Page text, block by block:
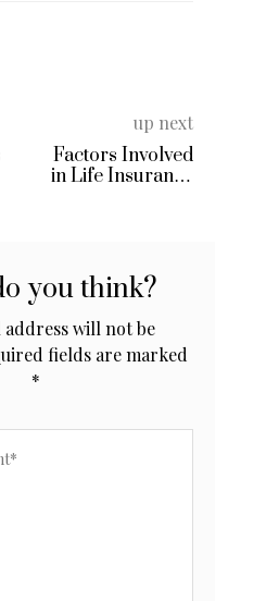
up next
Factors Involved
in Life Insurance
you think?
address will not be
fields are marked
*